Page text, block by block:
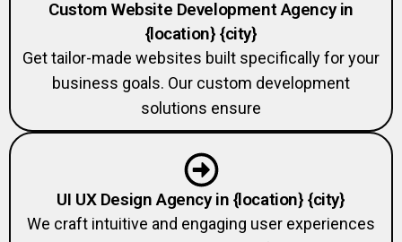
{location} {city}
Get tailor-made websites built specifically for your
business goals. Our custom development
solutions ensure
UI UX Design Agency in {location} {city}
We craft intuitive and engaging user experiences
that enhance customer satisfaction and